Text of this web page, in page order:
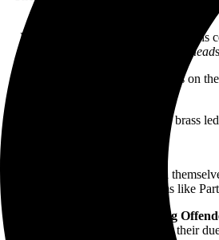
Released in 1998,
is
Friends Are Metalhead
One of the most enduring live acts on
Their brass
have described
anthems like
Young
Glastonbury not once but twice, their